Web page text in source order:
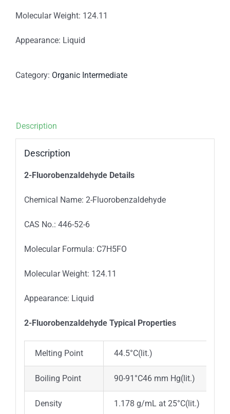
Molecular Weight: 124.11
Appearance: Liquid
Category: Organic Intermediate
Description
Description
2-Fluorobenzaldehyde Details
Chemical Name: 2-Fluorobenzaldehyde
CAS No.: 446-52-6
Molecular Formula: C7H5FO
Molecular Weight: 124.11
Appearance: Liquid
2-Fluorobenzaldehyde Typical Properties
Melting Point 44.5°C(lit.)
Boiling Point 90-91°C46 mm Hg(lit.)
Density 1.178 g/mL at 25°C(lit.)